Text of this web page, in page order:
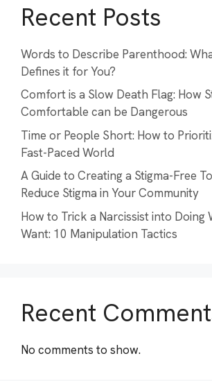
Recent Posts
Words to Describe Parenthood:
Defines it for You?
Comfort is a Slow Death Flag: How
Comfortable can be Dangerous
Time or People Short: How to
Fast-Paced World
A Guide to Creating a Stigma-Free
Reduce Stigma in Your Community
How to Trick a Narcissist into Doing
Want: 10 Manipulation Tactics
Recent
No comments to show.